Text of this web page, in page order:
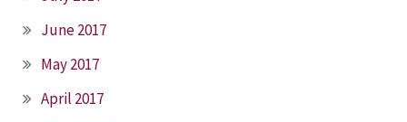
June 2017
May 2017
April 2017